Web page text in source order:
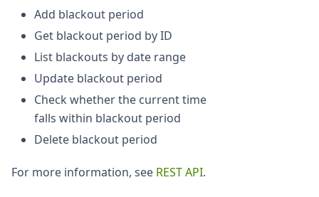
Add blackout period
Get blackout period by ID
List blackouts by date range
Update blackout period
Check whether the current time
falls within blackout period
Delete blackout period
For more information, see REST API.